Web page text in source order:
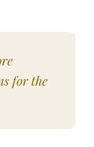
for the